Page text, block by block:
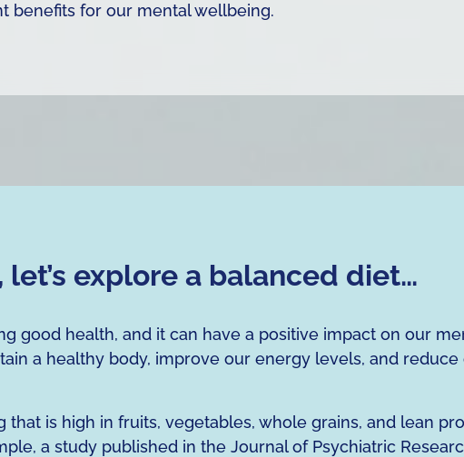
benefits for our mental wellbeing.
let’s explore a balanced diet…
good health, and it can have a positive impact on our
a healthy body, improve our energy levels, and
that is high in fruits, vegetables, whole grains, and lean
a study published in the Journal of Psychiatric